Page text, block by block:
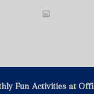
Fun Activities at